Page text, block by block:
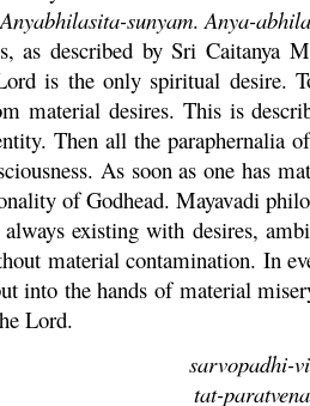
Anyabhilasita-sunyam.Anya-
as described by SriCaitanya
is the only spiritual
material desires. This is
Then all the paraphernalia
As soon as one has
of Godhead.Mayavadi
existing with desires,
material contamination. In
into the hands of material
Lord.
sarvopadhi-
tat-paratvena